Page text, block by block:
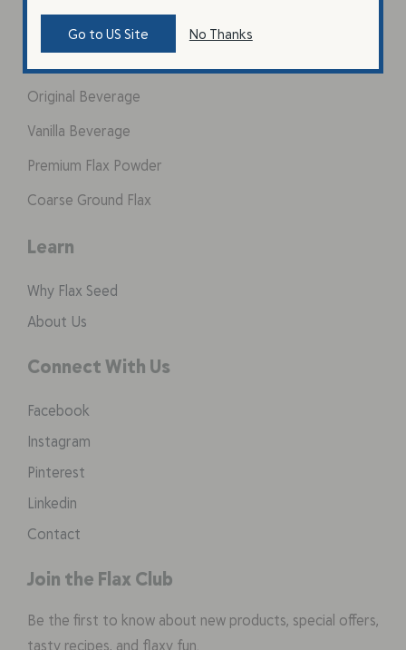
Products
Original Beverage
Vanilla Beverage
Premium Flax Powder
Coarse Ground Flax
Learn
Why Flax Seed
About Us
Connect With Us
Facebook
Instagram
Pinterest
Linkedin
Contact
Join the Flax Club
Be the first to know about new products, special offers,
tasty recipes, and flaxy fun.
Go to US Site No Thanks